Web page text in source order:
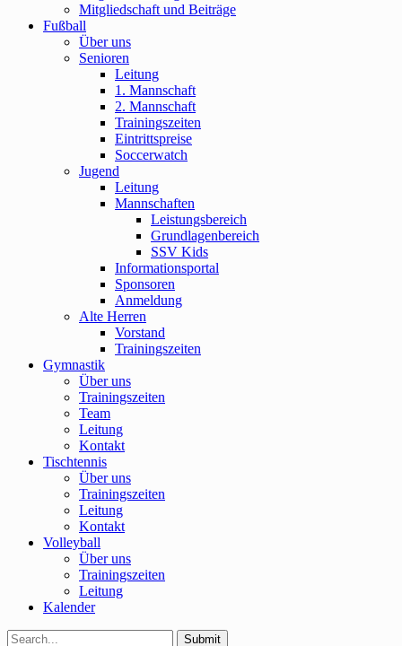
Mitgliedschaft und Beiträge
Fußball
Über uns
Senioren
Leitung
1. Mannschaft
2. Mannschaft
Trainingszeiten
Eintrittspreise
Soccerwatch
Jugend
Leitung
Mannschaften
Leistungsbereich
Grundlagenbereich
SSV Kids
Informationsportal
Sponsoren
Anmeldung
Alte Herren
Vorstand
Trainingszeiten
Gymnastik
Über uns
Trainingszeiten
Team
Leitung
Kontakt
Tischtennis
Über uns
Trainingszeiten
Leitung
Kontakt
Volleyball
Über uns
Trainingszeiten
Leitung
Kalender
Submit